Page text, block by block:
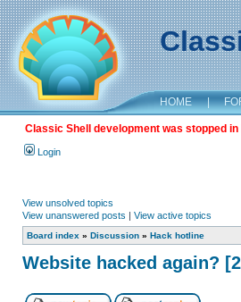
HOME |
Classic Shell development was stopped
Login
View unsolved topics
View unanswered posts | View active topics
Board index » Discussion » Hack hotline
Website hacked again?